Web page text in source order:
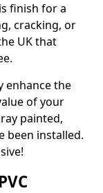
finish for a
cracking, or
UK that
enhance the
of your
painted,
been installed.